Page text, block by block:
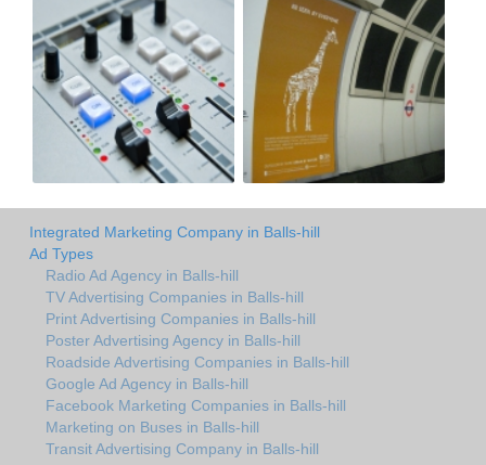
Integrated Marketing Company in Balls-hill
Ad Types
Radio Ad Agency in Balls-hill
TV Advertising Companies in Balls-hill
Print Advertising Companies in Balls-hill
Poster Advertising Agency in Balls-hill
Roadside Advertising Companies in Balls-hill
Google Ad Agency in Balls-hill
Facebook Marketing Companies in Balls-hill
Marketing on Buses in Balls-hill
Transit Advertising Company in Balls-hill